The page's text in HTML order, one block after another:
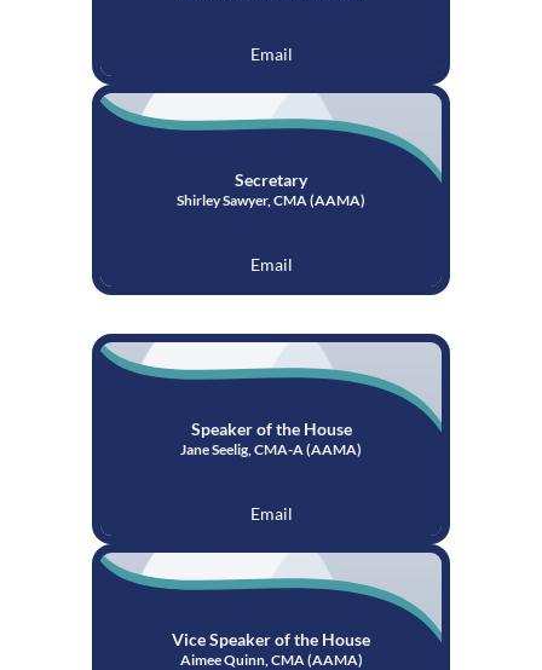
Email
Secretary
Shirley Sawyer, CMA (AAMA)
Email
Speaker of the House
Jane Seelig, CMA-A (AAMA)
Email
Vice Speaker of the House
Aimee Quinn, CMA (AAMA)